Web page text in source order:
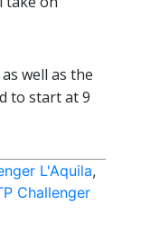
well as the
to start at 9
L'Aquila,
Challenger